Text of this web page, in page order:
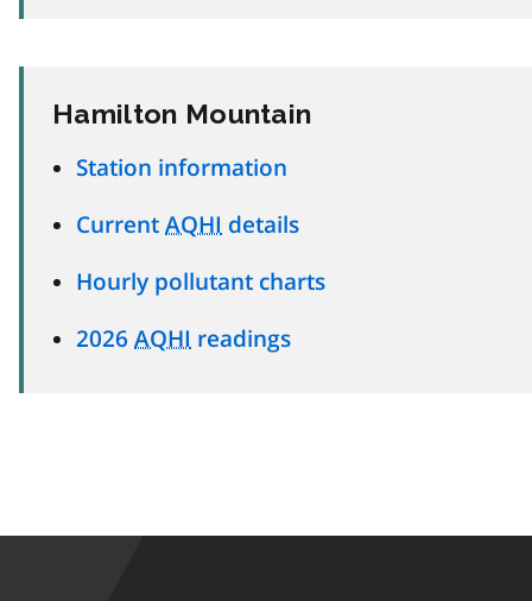
Hamilton Mountain
Station information
Current AQHI details
Hourly pollutant charts
2026 AQHI readings